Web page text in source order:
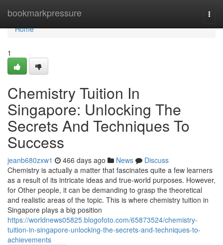
bookmarkpressure
Home
Home
1
Chemistry Tuition In
Singapore: Unlocking The
Secrets And Techniques To
Success
jeanb680zxw1 466 days ago News
Discuss
Chemistry is actually a matter that fascinates quite a few learners
as a result of its intricate ideas and true-world purposes. However,
for Other people, it can be demanding to grasp the theoretical
and realistic areas of the topic. This is where chemistry tuition in
Singapore plays a big position
https://worldnews05825.blogofoto.com/65873524/chemistry-
tuition-in-singapore-unlocking-the-secrets-and-techniques-to-
achievements